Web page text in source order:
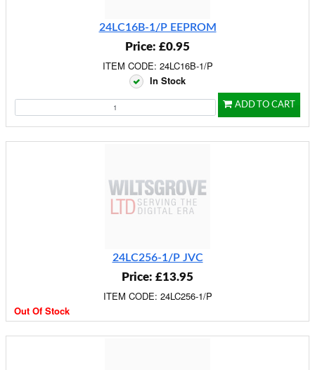
24LC16B-1/P EEPROM
Price: £0.95
ITEM CODE: 24LC16B-1/P
In Stock
ADD TO CART
24LC256-1/P JVC
Price: £13.95
ITEM CODE: 24LC256-1/P
Out Of Stock